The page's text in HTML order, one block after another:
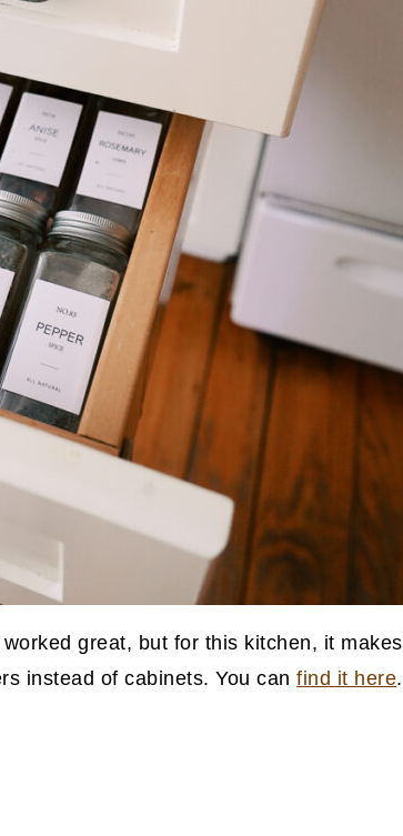
great, but for this kitchen, it makes
instead of cabinets. You can find it here.